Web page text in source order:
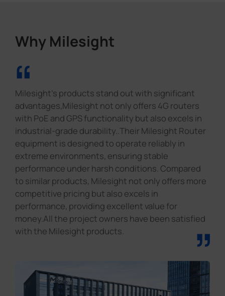
Why Milesight
“
Milesight's products stand out with significant
advantages,Milesight not only offers 4G routers
with PoE and GPS functionality but also excels in
industrial-grade durability..Their Milesight Router
equipment is designed to operate reliably in
extreme environments, ensuring stable
performance under harsh conditions. Compared
to similar products, Milesight not only offers more
competitive pricing but also excels in
performance, providing excellent value for
money.All the project owners have been satisfied
with the Milesight products.
”